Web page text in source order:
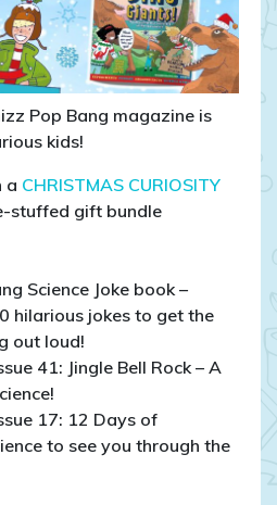
Pop Bang magazine is
kids!
a CHRISTMAS CURIOSITY
stuffed gift bundle
Science Joke book –
hilarious jokes to get the
out loud!
41: Jingle Bell Rock – A
17: 12 Days of
to see you through the